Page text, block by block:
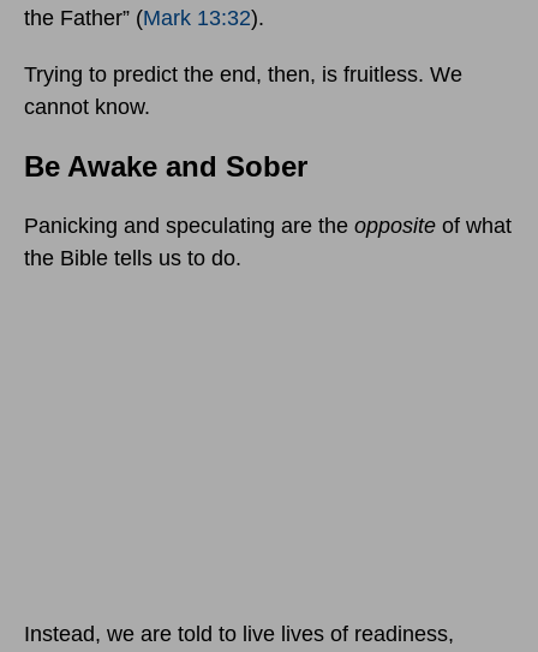
the Father” (Mark 13:32).
Trying to predict the end, then, is fruitless. We
cannot know.
Be Awake and Sober
Panicking and speculating are the opposite of what
the Bible tells us to do.
Instead, we are told to live lives of readiness,